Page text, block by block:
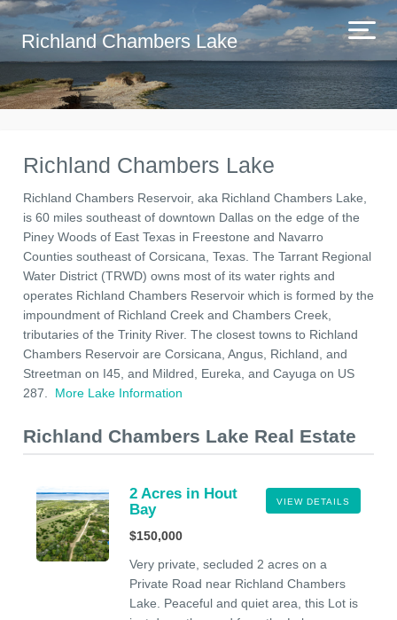
Richland Chambers Lake
Richland Chambers Lake
Richland Chambers Reservoir, aka Richland Chambers Lake,
is 60 miles southeast of downtown Dallas on the edge of the
Piney Woods of East Texas in Freestone and Navarro
Counties southeast of Corsicana, Texas. The Tarrant Regional
Water District (TRWD) owns most of its water rights and
operates Richland Chambers Reservoir which is formed by the
impoundment of Richland Creek and Chambers Creek,
tributaries of the Trinity River. The closest towns to Richland
Chambers Reservoir are Corsicana, Angus, Richland, and
Streetman on I45, and Mildred, Eureka, and Cayuga on US
287. More Lake Information
Richland Chambers Lake Real Estate
VIEW DETAILS
2 Acres in Hout
Bay
$150,000
Very private, secluded 2 acres on a
Private Road near Richland Chambers
Lake. Peaceful and quiet area, this Lot is